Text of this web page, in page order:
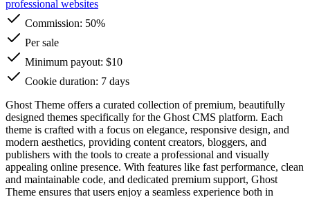
professional websites
Commission: 50%
Per sale
Minimum payout: $10
Cookie duration: 7 days
Ghost Theme offers a curated collection of premium, beautifully
designed themes specifically for the Ghost CMS platform. Each
theme is crafted with a focus on elegance, responsive design, and
modern aesthetics, providing content creators, bloggers, and
publishers with the tools to create a professional and visually
appealing online presence. With features like fast performance, clean
and maintainable code, and dedicated premium support, Ghost
Theme ensures that users enjoy a seamless experience both in